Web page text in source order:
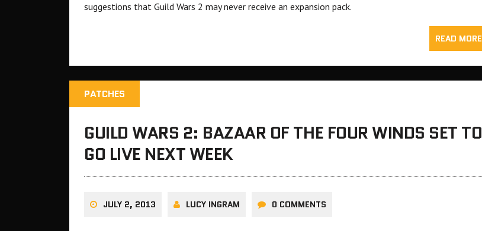
suggestions that Guild Wars 2 may never receive an expansion pack.
READ MORE
PATCHES
GUILD WARS 2: BAZAAR OF THE FOUR WINDS SET TO
GO LIVE NEXT WEEK
JULY 2, 2013 LUCY INGRAM 0 COMMENTS